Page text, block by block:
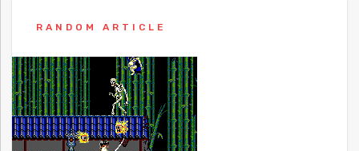
RANDOM ARTICLE